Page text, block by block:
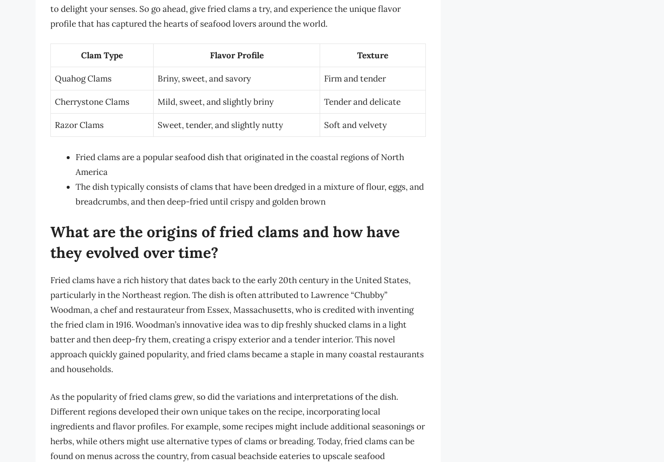
to delight your senses. So go ahead, give fried clams a try, and experience the unique flavor
profile that has captured the hearts of seafood lovers around the world.
Clam Type Flavor Profile Texture
Quahog Clams Briny, sweet, and savory Firm and tender
Cherrystone Clams Mild, sweet, and slightly briny Tender and delicate
Razor Clams Sweet, tender, and slightly nutty Soft and velvety
Fried clams are a popular seafood dish that originated in the coastal regions of North
America
The dish typically consists of clams that have been dredged in a mixture of flour, eggs, and
breadcrumbs, and then deep-fried until crispy and golden brown
What are the origins of fried clams and how have
they evolved over time?
Fried clams have a rich history that dates back to the early 20th century in the United States,
particularly in the Northeast region. The dish is often attributed to Lawrence “Chubby”
Woodman, a chef and restaurateur from Essex, Massachusetts, who is credited with inventing
the fried clam in 1916. Woodman’s innovative idea was to dip freshly shucked clams in a light
batter and then deep-fry them, creating a crispy exterior and a tender interior. This novel
approach quickly gained popularity, and fried clams became a staple in many coastal restaurants
and households.
As the popularity of fried clams grew, so did the variations and interpretations of the dish.
Different regions developed their own unique takes on the recipe, incorporating local
ingredients and flavor profiles. For example, some recipes might include additional seasonings or
herbs, while others might use alternative types of clams or breading. Today, fried clams can be
found on menus across the country, from casual beachside eateries to upscale seafood